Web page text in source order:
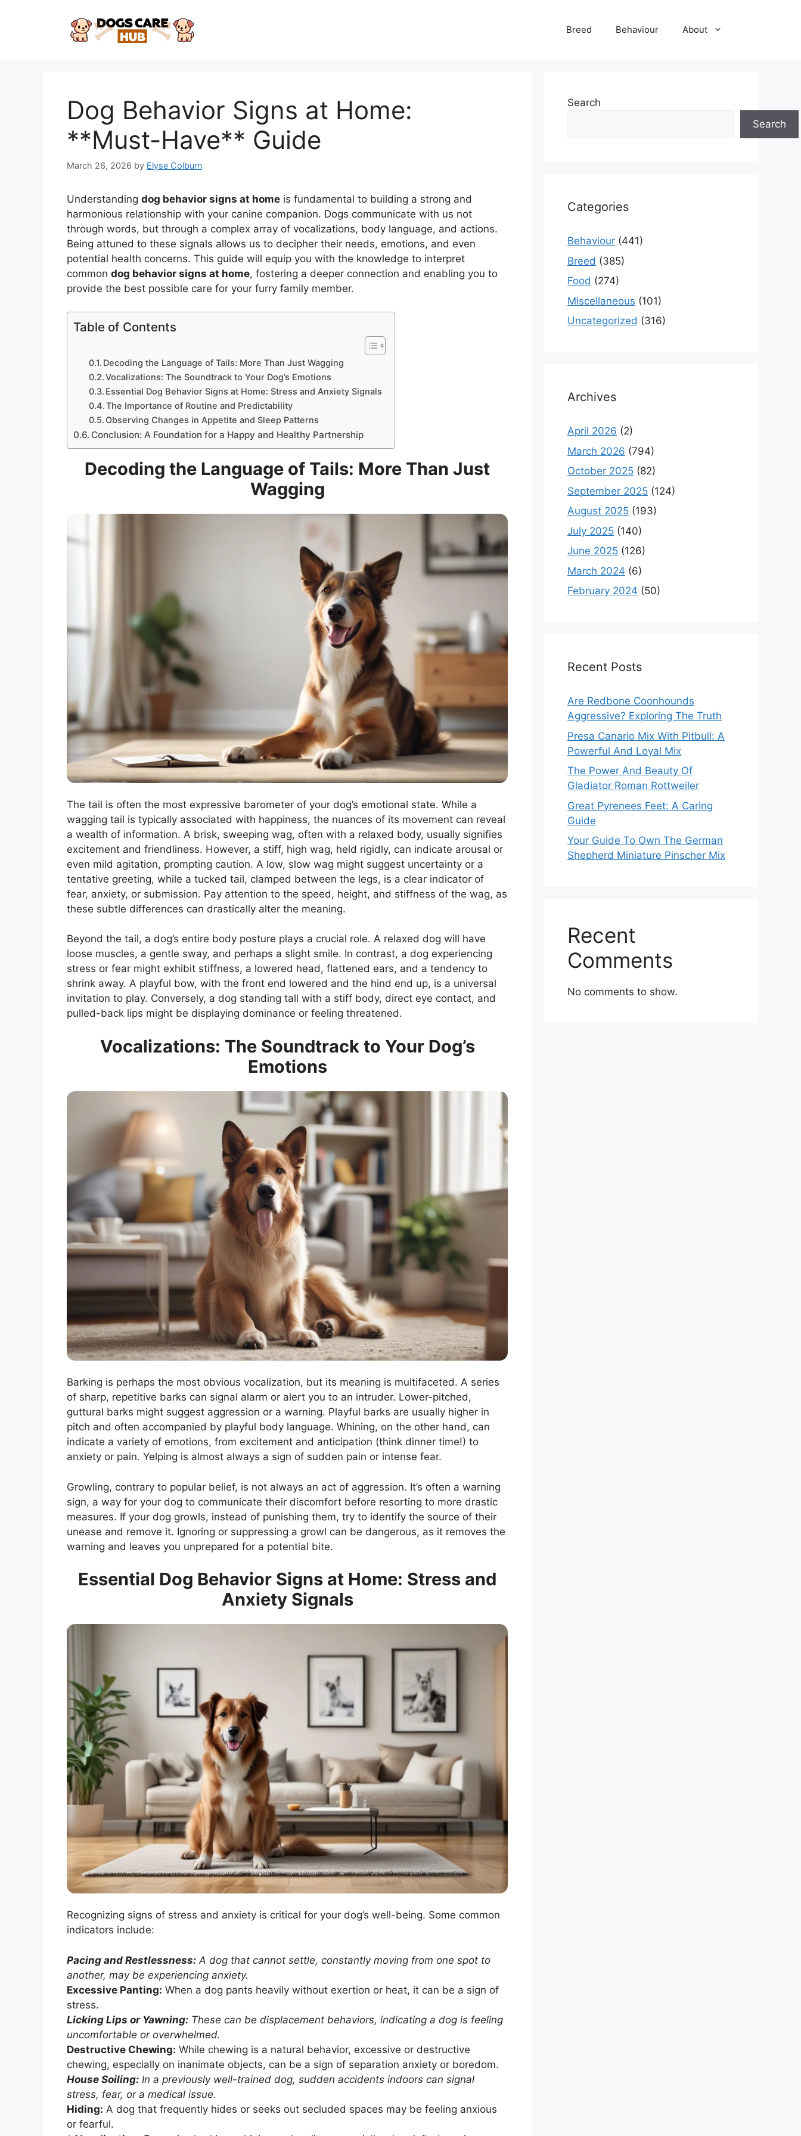
Breed Behaviour About
Dog Behavior Signs at Home:
**Must-Have** Guide
March 26, 2026 by Elyse Colburn
Understanding dog behavior signs at home is fundamental to building a strong and
harmonious relationship with your canine companion. Dogs communicate with us not
through words, but through a complex array of vocalizations, body language, and actions.
Being attuned to these signals allows us to decipher their needs, emotions, and even
potential health concerns. This guide will equip you with the knowledge to interpret
common dog behavior signs at home, fostering a deeper connection and enabling you to
provide the best possible care for your furry family member.
Table of Contents
Decoding the Language of Tails: More Than Just Wagging
Vocalizations: The Soundtrack to Your Dog’s Emotions
Essential Dog Behavior Signs at Home: Stress and Anxiety Signals
The Importance of Routine and Predictability
Observing Changes in Appetite and Sleep Patterns
Conclusion: A Foundation for a Happy and Healthy Partnership
Decoding the Language of Tails: More Than Just
Wagging
The tail is often the most expressive barometer of your dog’s emotional state. While a
wagging tail is typically associated with happiness, the nuances of its movement can reveal
a wealth of information. A brisk, sweeping wag, often with a relaxed body, usually signifies
excitement and friendliness. However, a stiff, high wag, held rigidly, can indicate arousal or
even mild agitation, prompting caution. A low, slow wag might suggest uncertainty or a
tentative greeting, while a tucked tail, clamped between the legs, is a clear indicator of
fear, anxiety, or submission. Pay attention to the speed, height, and stiffness of the wag, as
these subtle differences can drastically alter the meaning.
Beyond the tail, a dog’s entire body posture plays a crucial role. A relaxed dog will have
loose muscles, a gentle sway, and perhaps a slight smile. In contrast, a dog experiencing
stress or fear might exhibit stiffness, a lowered head, flattened ears, and a tendency to
shrink away. A playful bow, with the front end lowered and the hind end up, is a universal
invitation to play. Conversely, a dog standing tall with a stiff body, direct eye contact, and
pulled-back lips might be displaying dominance or feeling threatened.
Vocalizations: The Soundtrack to Your Dog’s
Emotions
Barking is perhaps the most obvious vocalization, but its meaning is multifaceted. A series
of sharp, repetitive barks can signal alarm or alert you to an intruder. Lower-pitched,
guttural barks might suggest aggression or a warning. Playful barks are usually higher in
pitch and often accompanied by playful body language. Whining, on the other hand, can
indicate a variety of emotions, from excitement and anticipation (think dinner time!) to
anxiety or pain. Yelping is almost always a sign of sudden pain or intense fear.
Growling, contrary to popular belief, is not always an act of aggression. It’s often a warning
sign, a way for your dog to communicate their discomfort before resorting to more drastic
measures. If your dog growls, instead of punishing them, try to identify the source of their
unease and remove it. Ignoring or suppressing a growl can be dangerous, as it removes the
warning and leaves you unprepared for a potential bite.
Essential Dog Behavior Signs at Home: Stress and
Anxiety Signals
Recognizing signs of stress and anxiety is critical for your dog’s well-being. Some common
indicators include:
Pacing and Restlessness: A dog that cannot settle, constantly moving from one spot to
another, may be experiencing anxiety.
Excessive Panting: When a dog pants heavily without exertion or heat, it can be a sign of
stress.
Licking Lips or Yawning: These can be displacement behaviors, indicating a dog is feeling
uncomfortable or overwhelmed.
Destructive Chewing: While chewing is a natural behavior, excessive or destructive
chewing, especially on inanimate objects, can be a sign of separation anxiety or boredom.
House Soiling: In a previously well-trained dog, sudden accidents indoors can signal
stress, fear, or a medical issue.
Hiding: A dog that frequently hides or seeks out secluded spaces may be feeling anxious
or fearful.
Search
Search
Categories
Behaviour (441)
Breed (385)
Food (274)
Miscellaneous (101)
Uncategorized (316)
Archives
April 2026 (2)
March 2026 (794)
October 2025 (82)
September 2025 (124)
August 2025 (193)
July 2025 (140)
June 2025 (126)
March 2024 (6)
February 2024 (50)
Recent Posts
Are Redbone Coonhounds
Aggressive? Exploring The Truth
Presa Canario Mix With Pitbull: A
Powerful And Loyal Mix
The Power And Beauty Of
Gladiator Roman Rottweiler
Great Pyrenees Feet: A Caring
Guide
Your Guide To Own The German
Shepherd Miniature Pinscher Mix
Recent
Comments
No comments to show.